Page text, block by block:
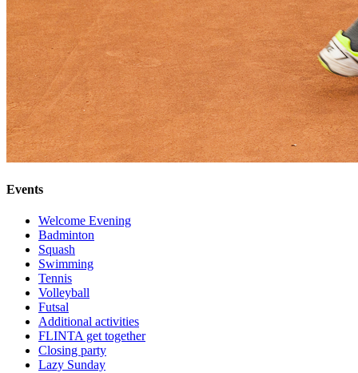
Events
Welcome Evening
Badminton
Squash
Swimming
Tennis
Volleyball
Futsal
Additional activities
FLINTA get together
Closing party
Lazy Sunday